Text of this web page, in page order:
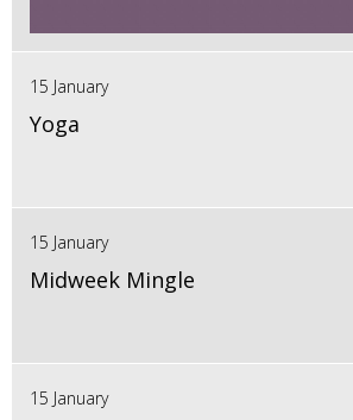
15 January
Yoga
15 January
Midweek Mingle
15 January